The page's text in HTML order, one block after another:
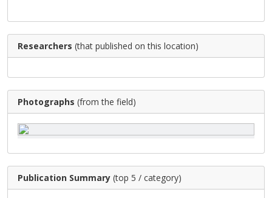
Researchers (that published on this location)
Photographs (from the field)
Publication Summary (top 5 / category)